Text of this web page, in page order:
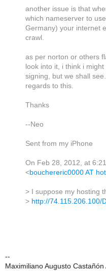
another issue is that
which nameserver to
Germany) your internet
crawl.
as per norton or others
look into it, i think i
signing, but we shall
regards to this.
Thanks
--Neo
Sent from my iPhone
On Feb 28, 2012, at
<bouchereric0000 AT
> I suppose my hosting
> http://74.115.206.100/
--
Maximiliano Augusto Castañón